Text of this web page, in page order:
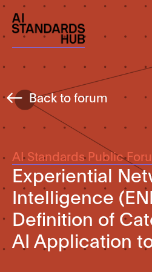
Back to forum
AI Standards Public
Experiential
Intelligence
Definition of
AI Application